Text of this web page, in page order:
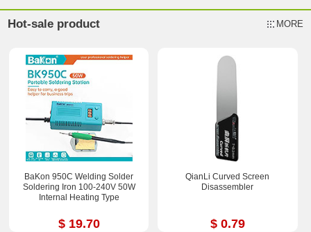
Hot-sale product MORE
BaKon 950C Welding Solder
Soldering Iron 100-240V 50W
Internal Heating Type
$ 19.70
QianLi Curved Screen
Disassembler
$ 0.79